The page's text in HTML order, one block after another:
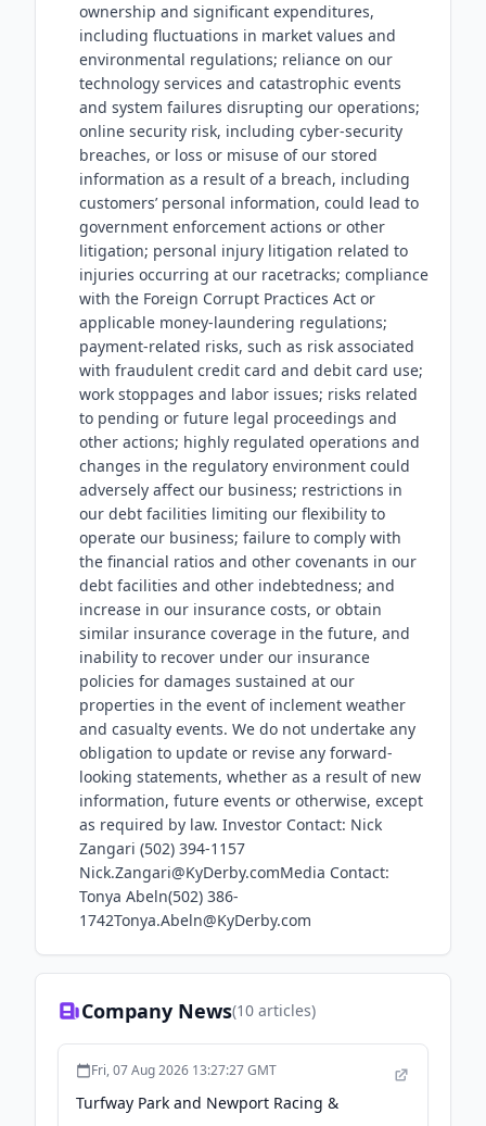
ownership and significant expenditures,
including fluctuations in market values and
environmental regulations; reliance on our
technology services and catastrophic events
and system failures disrupting our operations;
online security risk, including cyber-security
breaches, or loss or misuse of our stored
information as a result of a breach, including
customers’ personal information, could lead to
government enforcement actions or other
litigation; personal injury litigation related to
injuries occurring at our racetracks; compliance
with the Foreign Corrupt Practices Act or
applicable money-laundering regulations;
payment-related risks, such as risk associated
with fraudulent credit card and debit card use;
work stoppages and labor issues; risks related
to pending or future legal proceedings and
other actions; highly regulated operations and
changes in the regulatory environment could
adversely affect our business; restrictions in
our debt facilities limiting our flexibility to
operate our business; failure to comply with
the financial ratios and other covenants in our
debt facilities and other indebtedness; and
increase in our insurance costs, or obtain
similar insurance coverage in the future, and
inability to recover under our insurance
policies for damages sustained at our
properties in the event of inclement weather
and casualty events. We do not undertake any
obligation to update or revise any forward-
looking statements, whether as a result of new
information, future events or otherwise, except
as required by law. Investor Contact: Nick
Zangari (502) 394-1157
Nick.Zangari@KyDerby.comMedia Contact:
Tonya Abeln(502) 386-
1742Tonya.Abeln@KyDerby.com
Company News(10 articles)
Fri, 07 Aug 2026 13:27:27 GMT
Turfway Park and Newport Racing &